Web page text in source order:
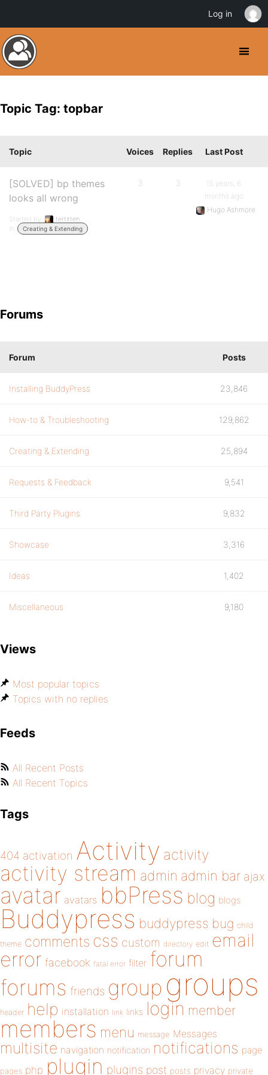
Topic Tag: topbar
Topic Voices Replies Last Post
[SOLVED] bp themes
looks all wrong
Started by:
tertitten
in:
Creating & Extending
3 3
15 years, 6
months ago
Hugo Ashmore
Forums
Forum Posts
Installing BuddyPress 23,846
How-to & Troubleshooting 129,862
Creating & Extending 25,894
Requests & Feedback 9,541
Third Party Plugins 9,832
Showcase 3,316
Ideas 1,402
Miscellaneous 9,180
Views
Most popular topics
Topics with no replies
Feeds
All Recent Posts
All Recent Topics
Tags
404 activation Activity activity
activity stream admin admin bar ajax
avatar avatars bbPress blog blogs
Buddypress buddypress bug child
theme comments css custom directory edit email
error facebook fatal error filter forum
forums friends group groups
header help installation link links login member
members menu message Messages
multisite navigation notification notifications page
pages php plugin plugins post posts privacy private
Log in